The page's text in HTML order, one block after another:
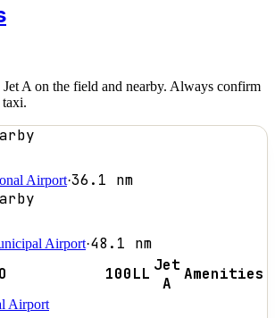
A on the field and nearby. Always confirm
Airport·36.1 nm
Airport·48.1 nm
100LL Jet
A
Amenities
Airport